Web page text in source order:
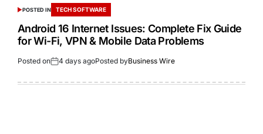
POSTED IN TECH SOFTWARE
Android 16 Internet Issues: Complete Fix Guide
for Wi-Fi, VPN & Mobile Data Problems
Posted on 4 days agoPosted byBusiness Wire